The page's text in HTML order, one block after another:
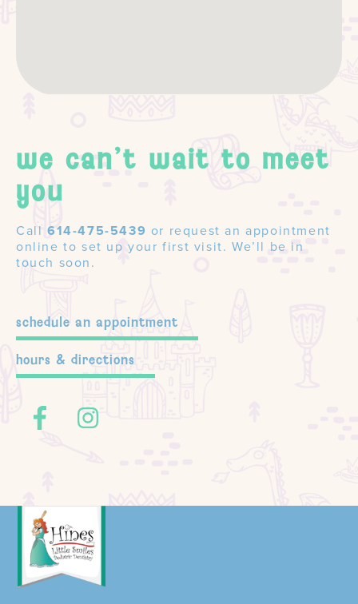
we can't wait to meet
you
Call 614-475-5439 or request an appointment
online to set up your first visit. We’ll be in
touch soon.
schedule an appointment
hours & directions